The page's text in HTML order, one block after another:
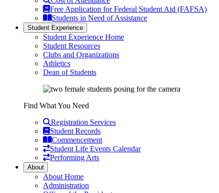
Free Application for Federal Student Aid (FAFSA)
Students in Need of Assistance
Student Experience
Student Experience Home
Student Resources
Clubs and Organizations
Athletics
Dean of Students
Find What You Need
Registration Services
Student Records
Commencement
Student Life Events Calendar
Performing Arts
About
About Home
Administration